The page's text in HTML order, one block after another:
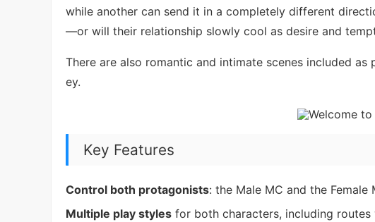
while another can send it in a completely different
—or will their relationship slowly cool as desire and
There are also romantic and intimate scenes included
ey.
Key Features
Control both protagonists: the Male MC and the Female
Multiple play styles for both characters, including